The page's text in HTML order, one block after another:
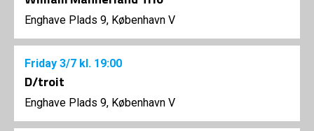
Enghave Plads 9, København V
Friday 3/7 kl. 19:00
D/troit
Enghave Plads 9, København V